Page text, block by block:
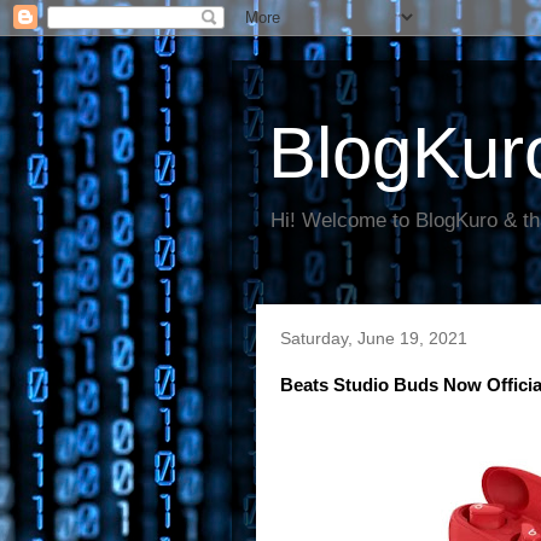
Hi! Welcome to BlogKuro &
Saturday, June 19, 2021
Beats Studio Buds Now